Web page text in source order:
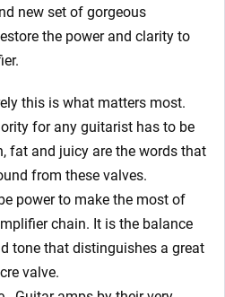
new set of gorgeous
the power and clarity to
this is what matters most.
for any guitarist has to be
fat and juicy are the words that
from these valves.
power to make the most of
chain. It is the balance
tone that distinguishes a great
valve.